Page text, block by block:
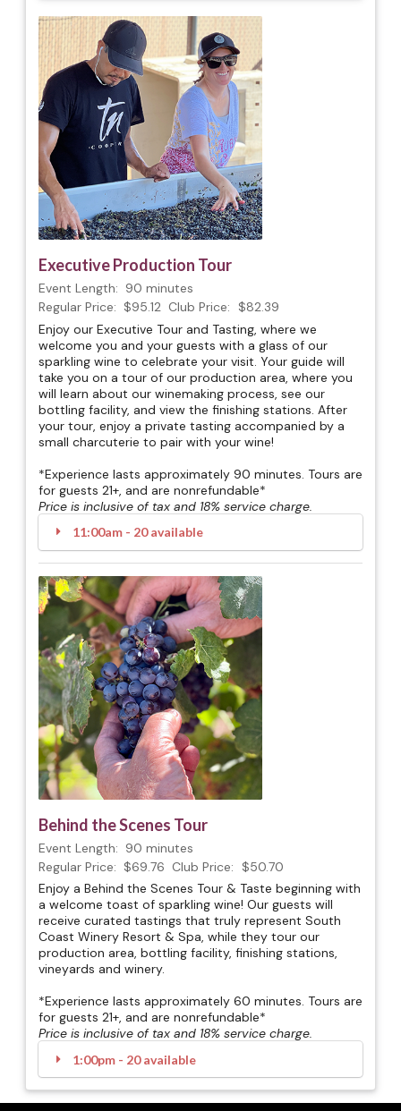
Executive Production Tour
Event Length: 90 minutes
Regular Price: $95.12 Club Price:
$82.39
Enjoy our Executive Tour and Tasting, where we
welcome you and your guests with a glass of our
sparkling wine to celebrate your visit. Your guide will
take you on a tour of our production area, where you
will learn about our winemaking process, see our
bottling facility, and view the finishing stations. After
your tour, enjoy a private tasting accompanied by a
small charcuterie to pair with your wine!
*Experience lasts approximately 90 minutes. Tours are
for guests 21+, and are nonrefundable*
Price is inclusive of tax and 18% service charge.
11:00am - 20 available
Behind the Scenes Tour
Event Length: 90 minutes
Regular Price: $69.76 Club Price:
$50.70
Enjoy a Behind the Scenes Tour & Taste beginning with
a welcome toast of sparkling wine! Our guests will
receive curated tastings that truly represent South
Coast Winery Resort & Spa, while they tour our
production area, bottling facility, finishing stations,
vineyards and winery.
*Experience lasts approximately 60 minutes. Tours are
for guests 21+, and are nonrefundable*
Price is inclusive of tax and 18% service charge.
1:00pm - 20 available